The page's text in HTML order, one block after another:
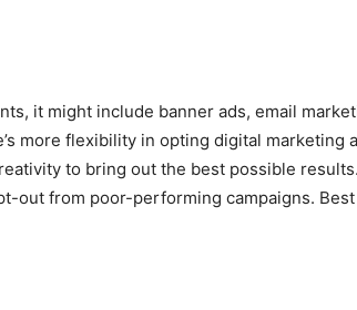
it might include banner ads, email
more flexibility in opting digital marketing
to bring out the best possible
out from poor-performing campaigns.